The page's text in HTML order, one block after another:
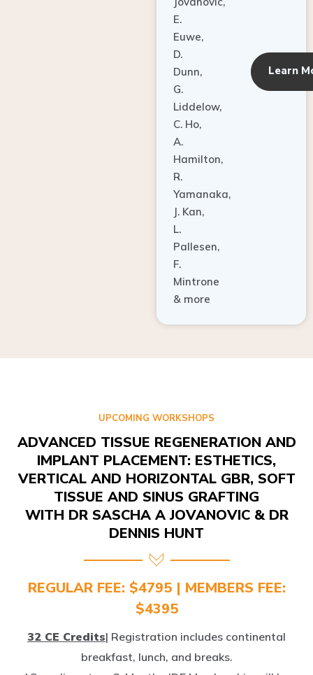
E.
Euwe,
D.
Dunn,
G.
Liddelow,
C. Ho,
A.
Hamilton,
R.
Yamanaka,
J. Kan,
L.
Pallesen,
F.
Mintrone
& more
IMPLANT PLACEMENT: ESTHETICS,
VERTICAL AND HORIZONTAL GBR, SOFT
TISSUE AND SINUS GRAFTING
WITH DR SASCHA A JOVANOVIC & DR
DENNIS HUNT
REGULAR FEE: $4795 | MEMBERS FEE:
$4395
breakfast, lunch, and breaks.
*Complimentary 3-Month gIDE Membership will be